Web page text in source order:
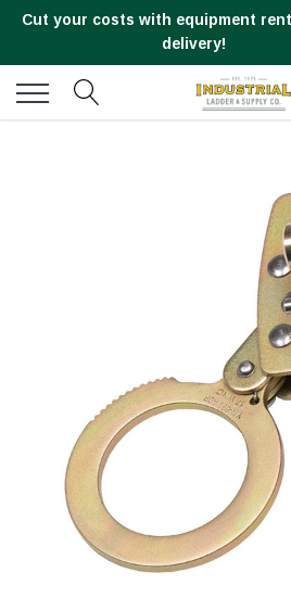
Cut your costs with equipment
delivery!